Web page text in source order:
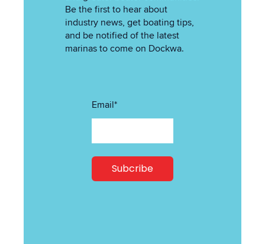
Be the first to hear about
industry news, get boating tips,
and be notified of the latest
marinas to come on Dockwa.
Email*